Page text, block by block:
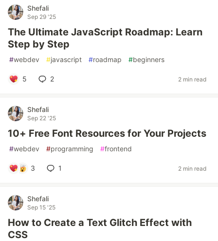
Shefali
Sep 29 '25
The Ultimate JavaScript Roadmap: Learn
Step by Step
#webdev #javascript #roadmap #beginners
5 2 2 min read
Shefali
Sep 22 '25
10+ Free Font Resources for Your Projects
#webdev #programming #frontend
3 1 2 min read
Shefali
Sep 15 '25
How to Create a Text Glitch Effect with
CSS